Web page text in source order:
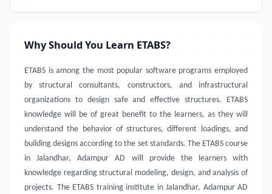
Why Should You Learn ETABS?
ETABS is among the most popular software programs employed
by structural consultants, constructors, and infrastructural
organizations to design safe and effective structures. ETABS
knowledge will be of great benefit to the learners, as they will
understand the behavior of structures, different loadings, and
building designs according to the set standards. The ETABS course
in Jalandhar, Adampur AD will provide the learners with
knowledge regarding structural modeling, design, and analysis of
projects. The ETABS training institute in Jalandhar, Adampur AD